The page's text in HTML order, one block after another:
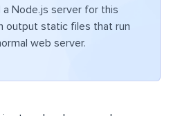
a Node.js server for this
output static files that run
web server.